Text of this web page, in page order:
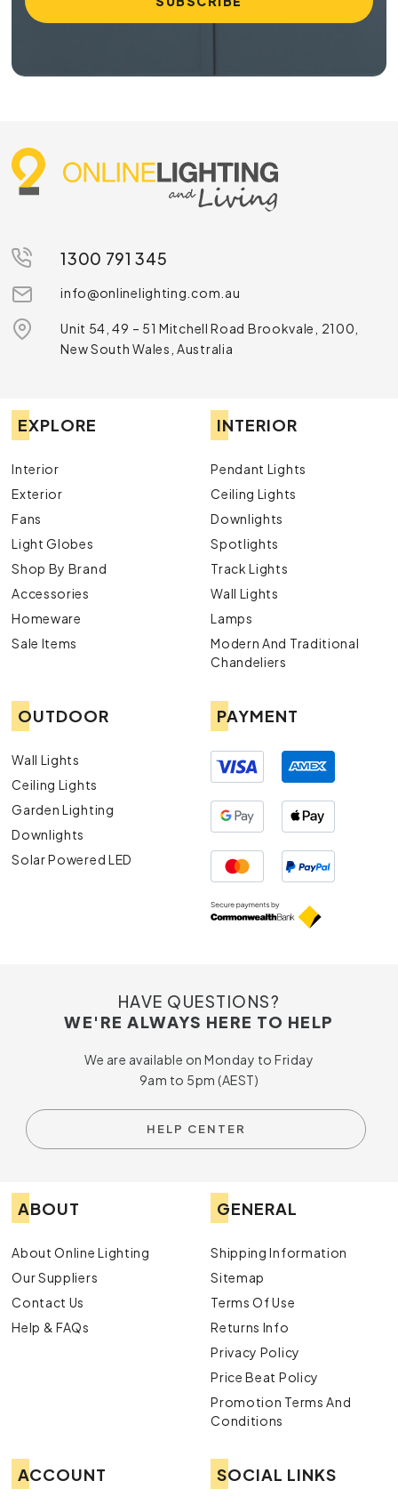
1300 791 345
info@onlinelighting.com.au
Unit 54, 49 – 51 Mitchell Road Brookvale, 2100,
New South Wales, Australia
EXPLORE
Interior
Exterior
Fans
Light Globes
Shop By Brand
Accessories
Homeware
Sale Items
INTERIOR
Pendant Lights
Ceiling Lights
Downlights
Spotlights
Track Lights
Wall Lights
Lamps
Modern And Traditional
Chandeliers
OUTDOOR
Wall Lights
Ceiling Lights
Garden Lighting
Downlights
Solar Powered LED
PAYMENT
HAVE QUESTIONS?
WE'RE ALWAYS HERE TO HELP
We are available on Monday to Friday
9am to 5pm (AEST)
HELP CENTER
ABOUT
About Online Lighting
Our Suppliers
Contact Us
Help & FAQs
GENERAL
Shipping Information
Sitemap
Terms Of Use
Returns Info
Privacy Policy
Price Beat Policy
Promotion Terms And
Conditions
ACCOUNT SOCIAL LINKS